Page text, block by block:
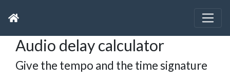
Audio delay calculator
Give the tempo and the time signature